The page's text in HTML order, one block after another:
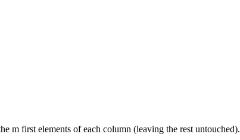
m first elements of each column (leaving the rest untouched).